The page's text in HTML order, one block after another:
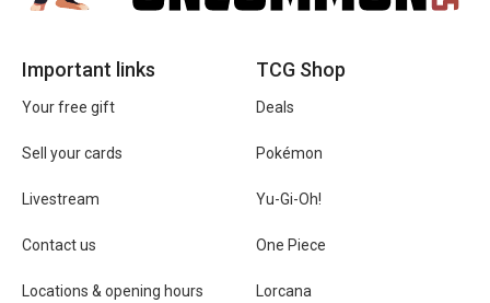
Important links
Your free gift
Sell your cards
Livestream
Contact us
Locations & opening hours
TCG Shop
Deals
Pokémon
Yu-Gi-Oh!
One Piece
Lorcana